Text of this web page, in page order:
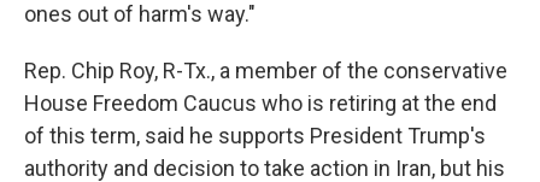
ones out of harm's way."
Rep. Chip Roy, R-Tx., a member of the conservative
House Freedom Caucus who is retiring at the end
of this term, said he supports President Trump's
authority and decision to take action in Iran, but his